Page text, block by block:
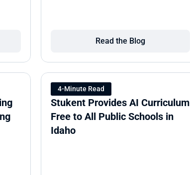
Read the Blog
4-Minute Read
Stukent Provides AI Curriculum
Free to All Public Schools in
Idaho